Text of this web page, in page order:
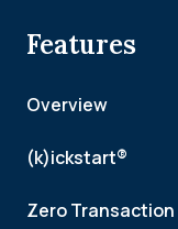
Features
Overview
(k)ickstart®
Zero Transaction